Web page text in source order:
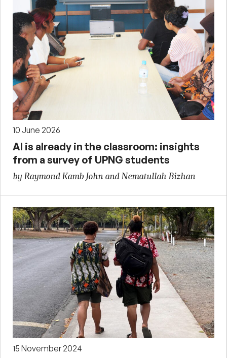
10 June 2026
AI is already in the classroom: insights
from a survey of UPNG students
by Raymond Kamb John and Nematullah Bizhan
15 November 2024